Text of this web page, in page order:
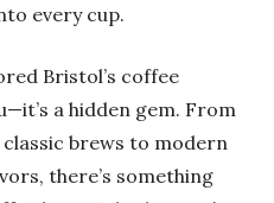
every cup.
Bristol’s coffee
a hidden gem. From
brews to modern
there’s something